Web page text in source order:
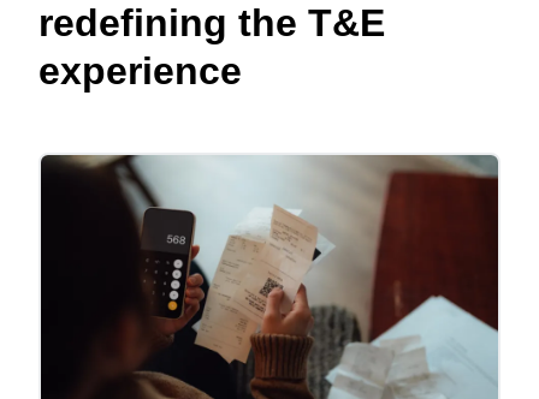
redefining the T&E
experience